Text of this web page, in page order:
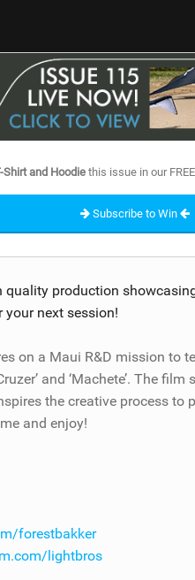
Shirt and Hoodiethis issue in our
Subscribe to Win
production
next session!
on a Maui R&D mission to
and ‘Machete’. The
the creative process to
and enjoy!
forestbakker
lightbros